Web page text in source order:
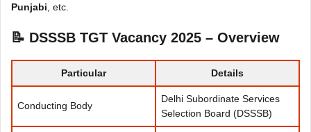
Punjabi , etc.
📝 DSSSB TGT Vacancy 2025 – Overview
Particular Details
Conducting Body
Delhi Subordinate Services
Selection Board (DSSSB)